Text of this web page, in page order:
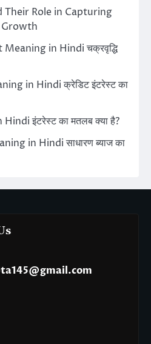
Their Role in Capturing
Growth
in Hindi चक्रवृद्धि
in Hindi क्रेडिट इंटरेस्ट का
इंटरेस्ट का मतलब क्या है?
in Hindi साधारण ब्याज का